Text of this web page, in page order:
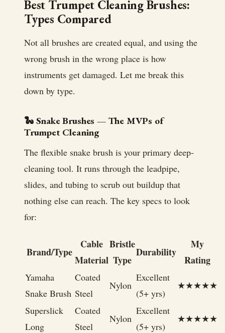
Best Trumpet Cleaning Brushes:
Types Compared
Not all brushes are created equal, and using the
wrong brush in the wrong place is how
instruments get damaged. Let me break this
down by type.
🐍 Snake Brushes — The MVPs of
Trumpet Cleaning
The flexible snake brush is your primary deep-
cleaning tool. It runs through the leadpipe,
slides, and tubing to scrub out buildup that
nothing else can reach. The key specs to look
for:
Brand/Type
Cable
Material
Bristle
Type
Durability
My
Rating
Yamaha
Snake Brush
Coated
Steel
Nylon
Excellent
(5+ yrs)
★★★★★
Superslick
Long
Coated
Steel
Nylon
Excellent
(5+ yrs)
★★★★★